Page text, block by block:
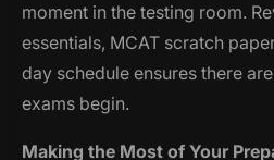
moment in the testing room.
essentials, MCAT scratch
day schedule ensures there
exams begin.
Making the Most of Your